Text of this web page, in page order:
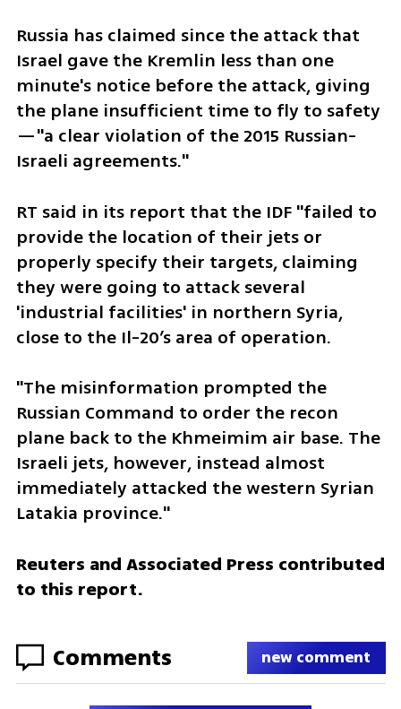
Russia has claimed since the attack that
Israel gave the Kremlin less than one
minute's notice before the attack, giving
the plane insufficient time to fly to safety
—"a clear violation of the 2015 Russian-
Israeli agreements."
RT said in its report that the IDF "failed to
provide the location of their jets or
properly specify their targets, claiming
they were going to attack several
'industrial facilities' in northern Syria,
close to the Il-20’s area of operation.
"The misinformation prompted the
Russian Command to order the recon
plane back to the Khmeimim air base. The
Israeli jets, however, instead almost
immediately attacked the western Syrian
Latakia province."
Reuters and Associated Press contributed
to this report.
Comments new comment